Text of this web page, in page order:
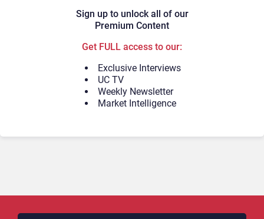
Sign up to unlock all of our
Premium Content
Get FULL access to our:
Exclusive Interviews
UC TV
Weekly Newsletter
Market Intelligence